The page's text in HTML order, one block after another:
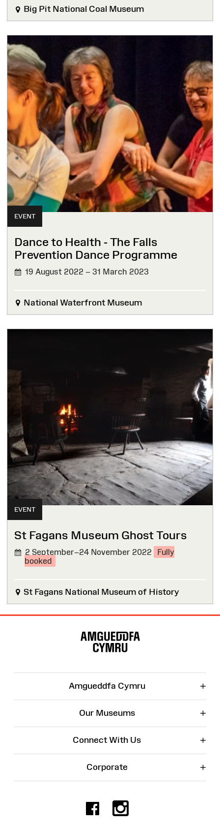
Big Pit National Coal Museum
EVENT
Dance to Health - The Falls
Prevention Dance Programme
19 August 2022 – 31 March 2023
National Waterfront Museum
EVENT
St Fagans Museum Ghost Tours
2 September–24 November 2022
Fully
booked
St Fagans National Museum of History
Amgueddfa Cymru +
Our Museums +
Connect With Us +
Corporate +
Facebook